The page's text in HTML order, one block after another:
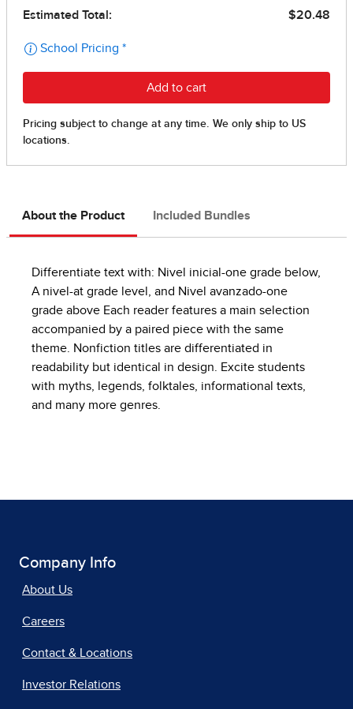
About the Product Included Bundles
Differentiate text with: Nivel inicial-one grade below,
A nivel-at grade level, and Nivel avanzado-one
grade above Each reader features a main selection
accompanied by a paired piece with the same
theme. Nonfiction titles are differentiated in
readability but identical in design. Excite students
with myths, legends, folktales, informational texts,
and many more genres.
Company Info
About Us
Careers
Contact & Locations
Investor Relations